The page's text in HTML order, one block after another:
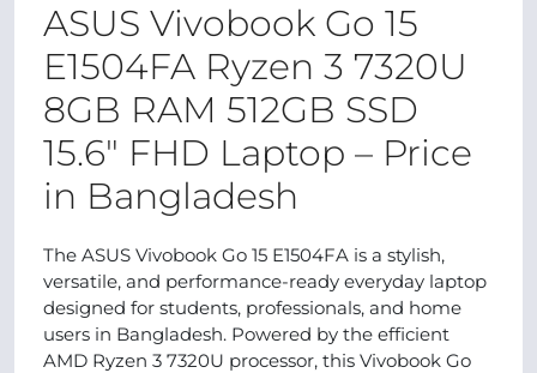
ASUS Vivobook Go 15
E1504FA Ryzen 3 7320U
8GB RAM 512GB SSD
15.6″ FHD Laptop – Price
in Bangladesh
The ASUS Vivobook Go 15 E1504FA is a stylish,
versatile, and performance-ready everyday laptop
designed for students, professionals, and home
users in Bangladesh. Powered by the efficient
AMD Ryzen 3 7320U processor, this Vivobook Go